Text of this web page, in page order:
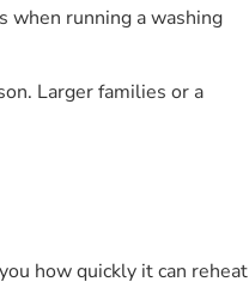
when running a washing
Larger families or a
how quickly it can reheat